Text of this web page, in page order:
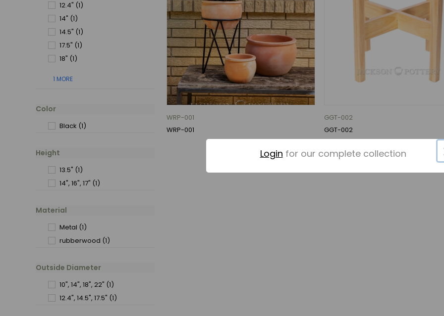
12.4" (1)
14" (1)
14.5" (1)
17.5" (1)
18" (1)
1 MORE
Color
Black (1)
Height
13.5" (1)
14", 16", 17" (1)
Material
Metal (1)
rubberwood (1)
Outside Diameter
10", 14", 18", 22" (1)
12.4", 14.5", 17.5" (1)
WRP-001
WRP-001
GGT-002
GGT-002
Login for our complete collection